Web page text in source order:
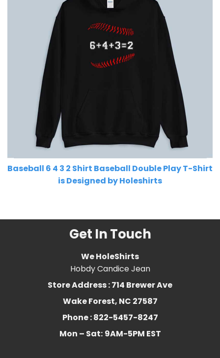
Baseball 6 4 3 2 Shirt Baseball Double Play T-Shirt
is Designed by Holeshirts
Get In Touch
We HoleShirts
Hobdy Candice Jean
Store Address : 714 Brewer Ave
Wake Forest, NC 27587
Phone : 822-5457-8247
Mon – Sat: 9AM-5PM EST